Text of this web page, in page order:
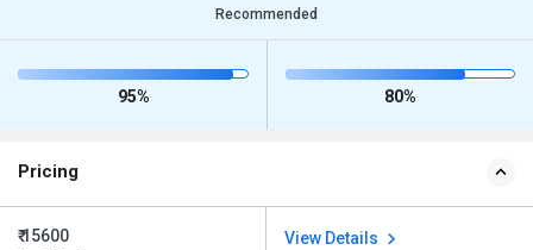
Recommended
95% 80%
Pricing
₹ 15600 View Details